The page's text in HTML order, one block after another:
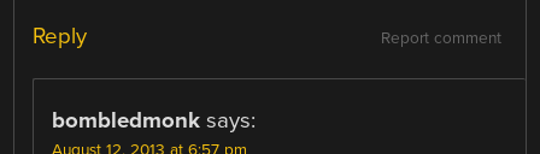
Report comment
Reply
bombledmonk says:
August 12, 2013 at 6:57 pm